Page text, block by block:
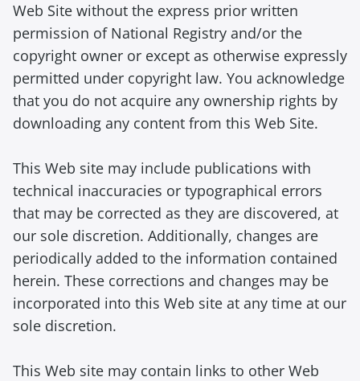
Web Site without the express prior written
permission of National Registry and/or the
copyright owner or except as otherwise expressly
permitted under copyright law. You acknowledge
that you do not acquire any ownership rights by
downloading any content from this Web Site.
This Web site may include publications with
technical inaccuracies or typographical errors
that may be corrected as they are discovered, at
our sole discretion. Additionally, changes are
periodically added to the information contained
herein. These corrections and changes may be
incorporated into this Web site at any time at our
sole discretion.
This Web site may contain links to other Web